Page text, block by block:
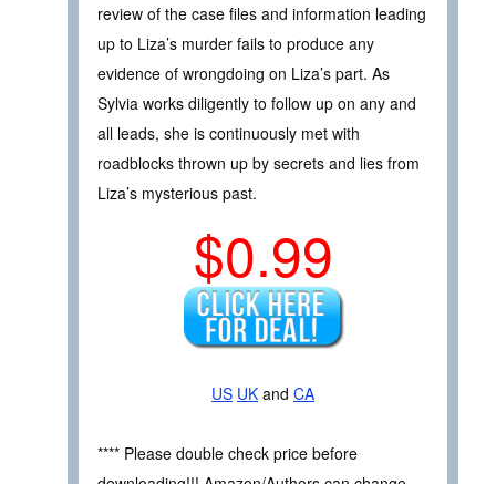
review of the case files and information leading
up to Liza’s murder fails to produce any
evidence of wrongdoing on Liza’s part. As
Sylvia works diligently to follow up on any and
all leads, she is continuously met with
roadblocks thrown up by secrets and lies from
Liza’s mysterious past.
$0.99
US UK and CA
**** Please double check price before